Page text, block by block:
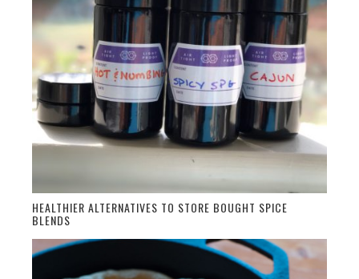
HEALTHIER ALTERNATIVES TO STORE BOUGHT SPICE
BLENDS